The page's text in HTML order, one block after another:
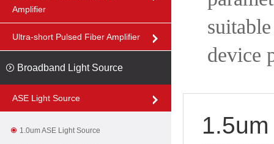
Amplifier
Ultra-short Pulsed Fiber Amplifier
Broadband Light Source
ASE Light Source
1.0um ASE Light Source
device